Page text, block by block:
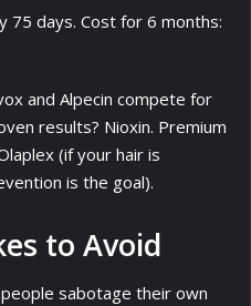
75 days. Cost for 6 months:
and Alpecin compete for
results? Nioxin. Premium
(if your hair is
is the goal).
to Avoid
sabotage their own